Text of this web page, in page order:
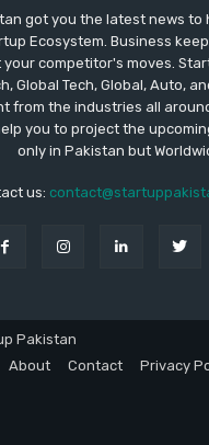
got you the latest news to
Ecosystem. Business
competitor's moves.
Global Tech, Global, Auto,
from the industries all
you to project the
only in Pakistan but
us:
Pakistan
About
Contact Privacy